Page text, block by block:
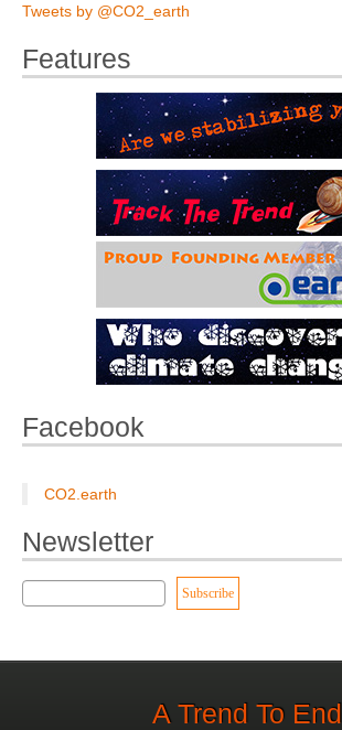
Tweets by @CO2_earth
Features
Facebook
CO2.earth
Newsletter
A Trend To End